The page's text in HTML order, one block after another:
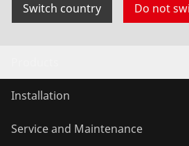
Switch country Do not
Installation
Service and Maintenance